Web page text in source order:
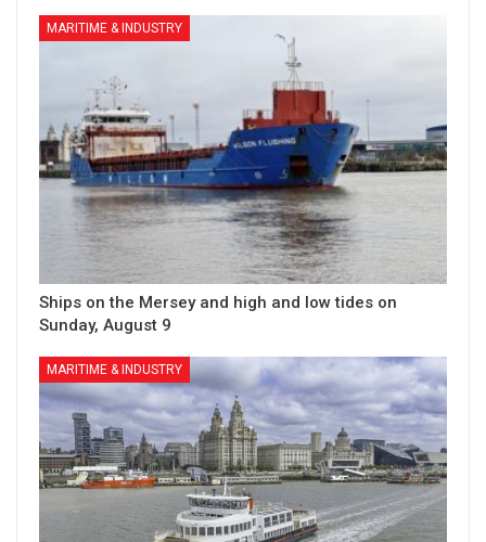
MARITIME & INDUSTRY
Ships on the Mersey and high and low tides on
Sunday, August 9
MARITIME & INDUSTRY